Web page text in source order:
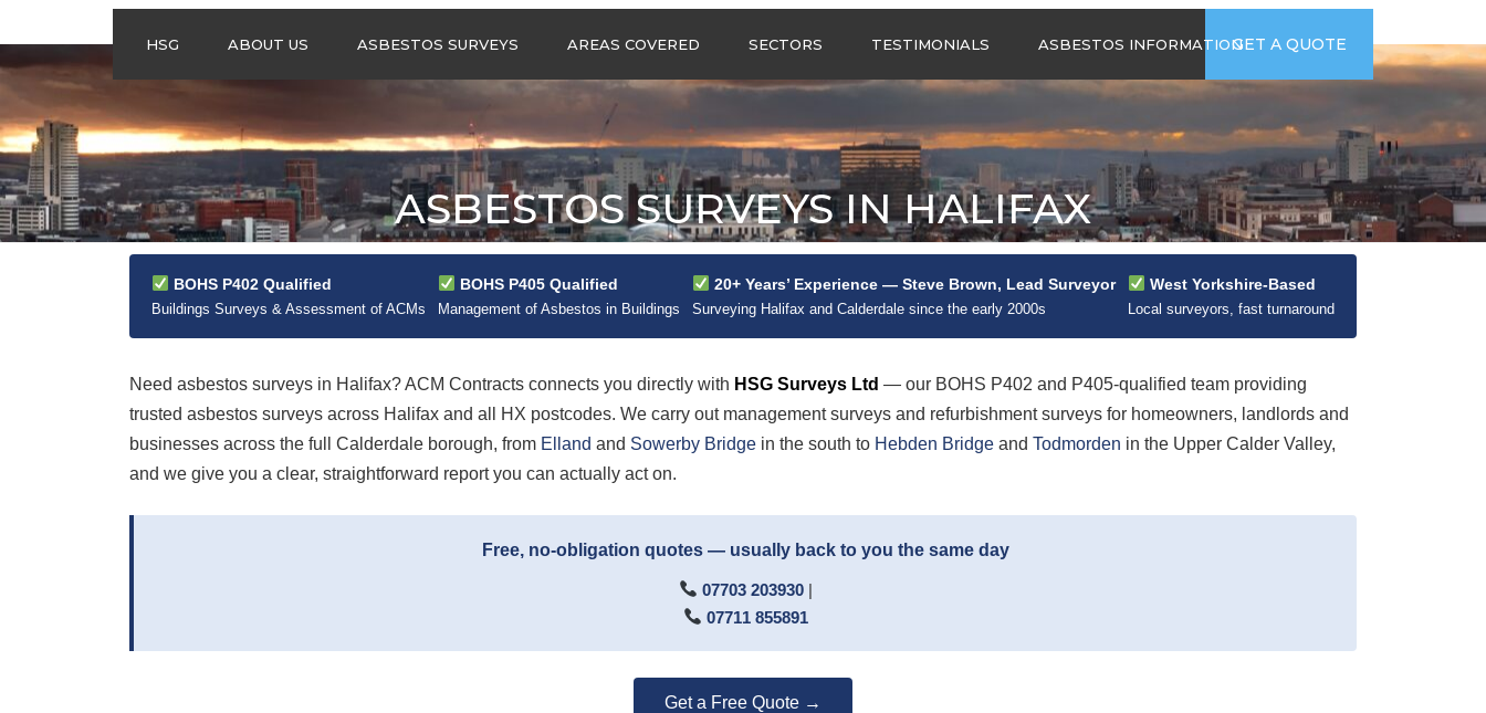
HSG Surveys Ltd
Call us anytime
Send us an email
HSG ABOUT US ASBESTOS SURVEYS
SURVEYS
ASBESTOS
REFURBISHMENT
SURVEYS
DO I NEED AN
AREAS COVERED
ASBESTOS SURVEYS IN
WEST YORKSHIRE
ASBESTOS SURVEYS IN
SOUTH YORKSHIRE
ASBESTOS SURVEYS IN
NORTH YORKSHIRE
EAST YORKSHIRE
ACROSS LANCASHIRE
SECTORS
FOR CONSTRUCTION
ASBESTOS SURVEYS
FOR EDUCATION
ASBESTOS SURVEYS
FOR INDUSTRIAL UNITS
ASBESTOS SURVEYS
TESTIMONIALS ASBESTOS INFORMATION
2026 GUIDE TO
CONTAINING
MATERIALS
ASBESTOS IN
HOUSEHOLD
APPLIANCES
ACCIDENTAL
ASBESTOS
DISTURBANCE
GET A QUOTE
ASBESTOS SURVEYS IN HALIFAX
BOHS P402 Qualified
Buildings Surveys & Assessment of ACMs
BOHS P405 Qualified
Management of Asbestos in Buildings
20+ Years’ Experience — Steve Brown, Lead Surveyor
Surveying Halifax and Calderdale since the early 2000s
West Yorkshire-Based
Local surveyors, fast turnaround
Need asbestos surveys in Halifax? ACM Contracts connects you directly with HSG Surveys Ltd — our BOHS P402 and P405-qualified team providing
trusted asbestos surveys across Halifax and all HX postcodes. We carry out management surveys and refurbishment surveys for homeowners, landlords and
businesses across the full Calderdale borough, from Elland and Sowerby Bridge in the south to Hebden Bridge and Todmorden in the Upper Calder Valley,
and we give you a clear, straightforward report you can actually act on.
Free, no-obligation quotes — usually back to you the same day
07703 203930|
07711 855891
Get a Free Quote →